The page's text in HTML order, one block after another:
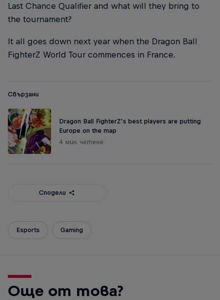
Last Chance Qualifier and what will they bring to
the tournament?
It all goes down next year when the Dragon Ball
FighterZ World Tour commences in France.
Свързани
Dragon Ball FighterZ’s best players are putting
Europe on the map
4 мин. четене
Сподели
Esports Gaming
Още от това?